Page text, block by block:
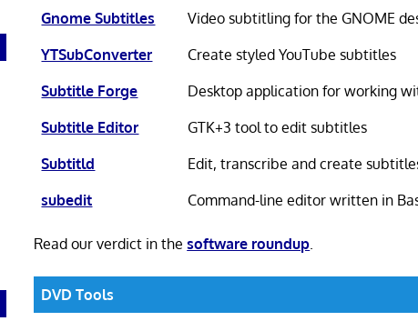
Gnome Subtitles
Video subtitling for the GNOME
YTSubConverter
Create styled YouTube subtitles
Subtitle Forge
Desktop application for working
Subtitle Editor
GTK+3 tool to edit subtitles
Subtitld
Edit, transcribe and create
subedit
Command-line editor written in
Read our verdict in thesoftware roundup.
DVD Tools